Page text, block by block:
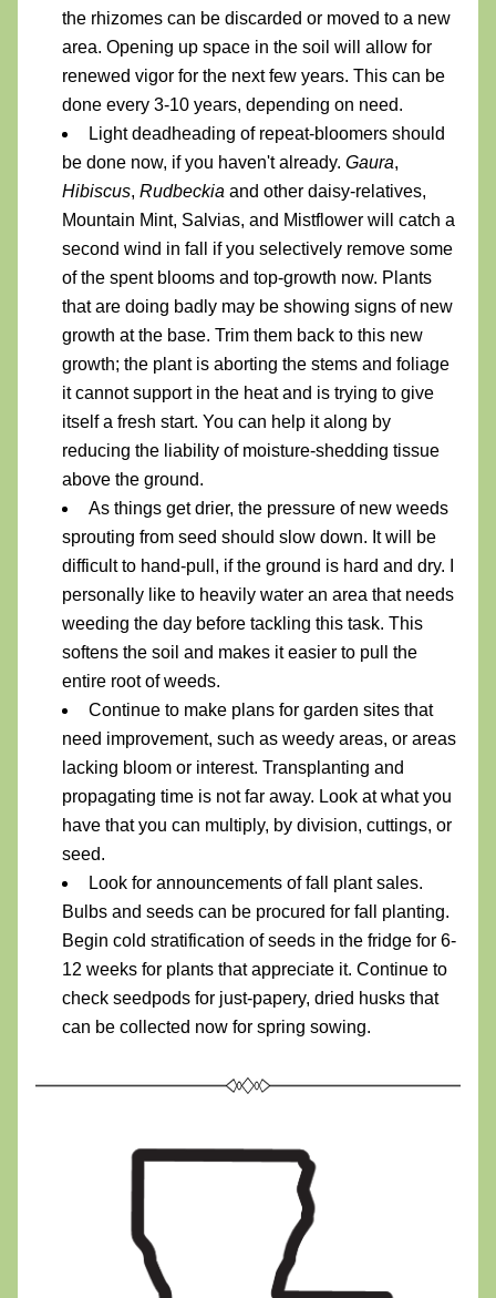
the rhizomes can be discarded or moved to a new
area. Opening up space in the soil will allow for
renewed vigor for the next few years. This can be
done every 3-10 years, depending on need.
Light deadheading of repeat-bloomers should
be done now, if you haven't already. Gaura
Hibiscus, Rudbeckia and other daisy-relatives,
Mountain Mint, Salvias, and Mistflower will catch a
second wind in fall if you selectively remove some
of the spent blooms and top-growth now. Plants
that are doing badly may be showing signs of new
growth at the base. Trim them back to this new
growth; the plant is aborting the stems and foliage
it cannot support in the heat and is trying to give
itself a fresh start. You can help it along by
reducing the liability of moisture-shedding tissue
above the ground.
As things get drier, the pressure of new weeds
sprouting from seed should slow down. It will be
difficult to hand-pull, if the ground is hard and dry. I
personally like to heavily water an area that needs
weeding the day before tackling this task. This
softens the soil and makes it easier to pull the
entire root of weeds.
Continue to make plans for garden sites that
need improvement, such as weedy areas, or areas
lacking bloom or interest. Transplanting and
propagating time is not far away. Look at what you
have that you can multiply, by division, cuttings, or
seed.
Look for announcements of fall plant sales.
Bulbs and seeds can be procured for fall planting.
Begin cold stratification of seeds in the fridge for 6-
12 weeks for plants that appreciate it. Continue to
check seedpods for just-papery, dried husks that
can be collected now for spring sowing.